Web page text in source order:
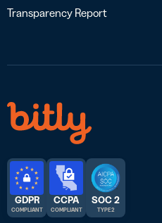
Transparency Report
GDPR
COMPLIANT
CCPA
COMPLIANT
SOC 2
TYPE 2